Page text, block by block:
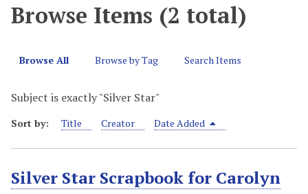
Browse Items (2 total)
Browse All Browse by Tag Search Items
Subject is exactly "Silver Star"
Sort by: Title Creator Date Added
Silver Star Scrapbook for Carolyn